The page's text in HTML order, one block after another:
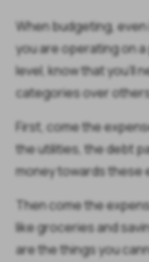
When budgeting,
you are operating on
level, know that you’ll
categories over
First, come the
the utilities, the debt
money towards these
Then come the
like groceries and
are the things you